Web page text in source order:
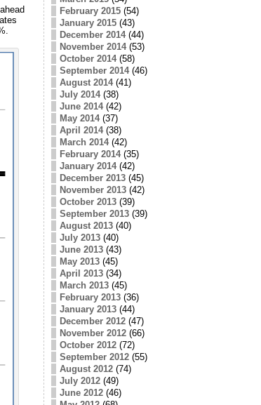
February 2015(54)
January 2015(43)
December 2014(44)
November 2014(53)
October 2014(58)
September 2014(46)
August 2014(41)
July 2014(38)
June 2014(42)
May 2014(37)
April 2014(38)
March 2014(42)
February 2014(35)
January 2014(42)
December 2013(45)
November 2013(42)
October 2013(39)
September 2013(39)
August 2013(40)
July 2013(40)
June 2013(43)
May 2013(45)
April 2013(34)
March 2013(45)
February 2013(36)
January 2013(44)
December 2012(47)
November 2012(66)
October 2012(72)
September 2012(55)
August 2012(74)
July 2012(49)
June 2012(46)